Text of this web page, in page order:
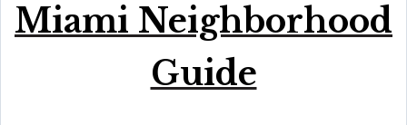
Miami Neighborhood
Guide